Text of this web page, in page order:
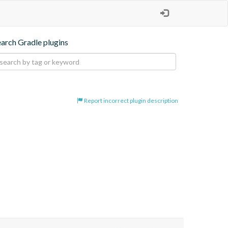
Gradle plugins
Report incorrect plugin description